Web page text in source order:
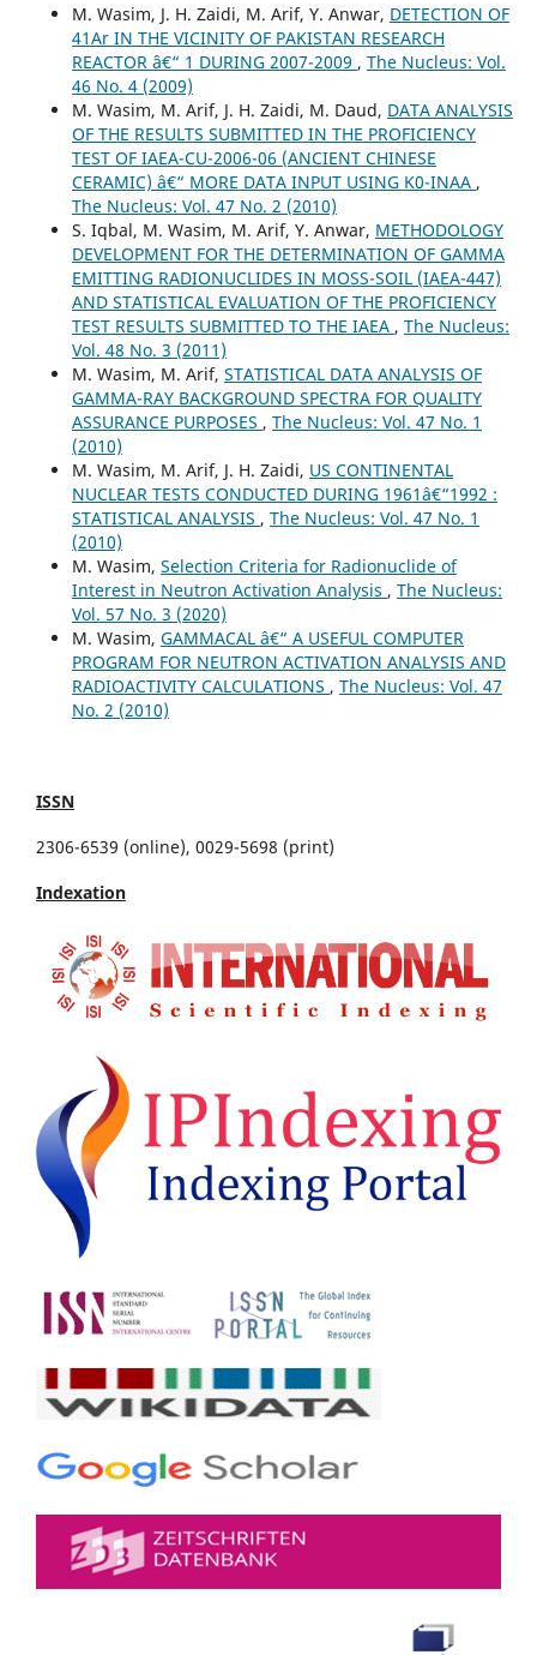
M. Wasim, J. H. Zaidi, M. Arif, Y. Anwar, DETECTION OF
41Ar IN THE VICINITY OF PAKISTAN RESEARCH
REACTOR â€“ 1 DURING 2007-2009 , The Nucleus: Vol.
46 No. 4 (2009)
M. Wasim, M. Arif, J. H. Zaidi, M. Daud, DATA ANALYSIS
OF THE RESULTS SUBMITTED IN THE PROFICIENCY
TEST OF IAEA-CU-2006-06 (ANCIENT CHINESE
CERAMIC) â€“ MORE DATA INPUT USING K0-INAA ,
The Nucleus: Vol. 47 No. 2 (2010)
S. Iqbal, M. Wasim, M. Arif, Y. Anwar, METHODOLOGY
DEVELOPMENT FOR THE DETERMINATION OF GAMMA
EMITTING RADIONUCLIDES IN MOSS-SOIL (IAEA-447)
AND STATISTICAL EVALUATION OF THE PROFICIENCY
TEST RESULTS SUBMITTED TO THE IAEA , The Nucleus:
Vol. 48 No. 3 (2011)
M. Wasim, M. Arif, STATISTICAL DATA ANALYSIS OF
GAMMA-RAY BACKGROUND SPECTRA FOR QUALITY
ASSURANCE PURPOSES , The Nucleus: Vol. 47 No. 1
(2010)
M. Wasim, M. Arif, J. H. Zaidi, US CONTINENTAL
NUCLEAR TESTS CONDUCTED DURING 1961â€“1992 :
STATISTICAL ANALYSIS , The Nucleus: Vol. 47 No. 1
(2010)
M. Wasim, Selection Criteria for Radionuclide of
Interest in Neutron Activation Analysis , The Nucleus:
Vol. 57 No. 3 (2020)
M. Wasim, GAMMACAL â€“ A USEFUL COMPUTER
PROGRAM FOR NEUTRON ACTIVATION ANALYSIS AND
RADIOACTIVITY CALCULATIONS , The Nucleus: Vol. 47
No. 2 (2010)
ISSN
2306-6539 (online), 0029-5698 (print)
Indexation